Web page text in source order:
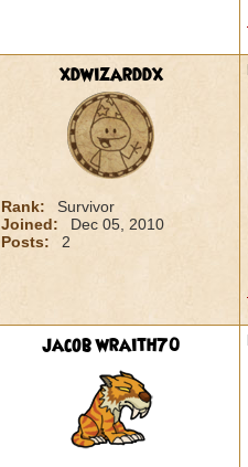
xdwizarddx
Rank:
Survivor
Joined:
Dec 05, 2010
Posts:
2
jacob wraith70